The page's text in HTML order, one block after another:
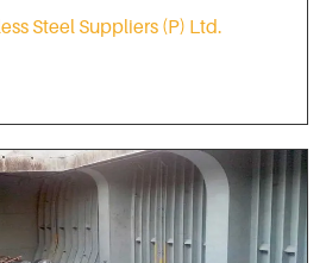
Steel Suppliers (P) Ltd.